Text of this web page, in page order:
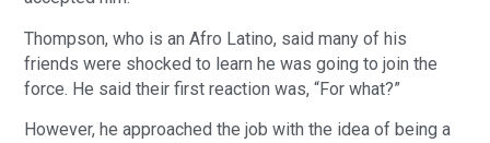
Thompson, who is an Afro Latino, said many of his
friends were shocked to learn he was going to join the
force. He said their first reaction was, “For what?”
However, he approached the job with the idea of being a